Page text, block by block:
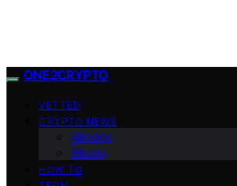
ONE2CRYPTO
VETTED
CRYPTO NEWS
Altcoins
Bitcoin
HOW TO